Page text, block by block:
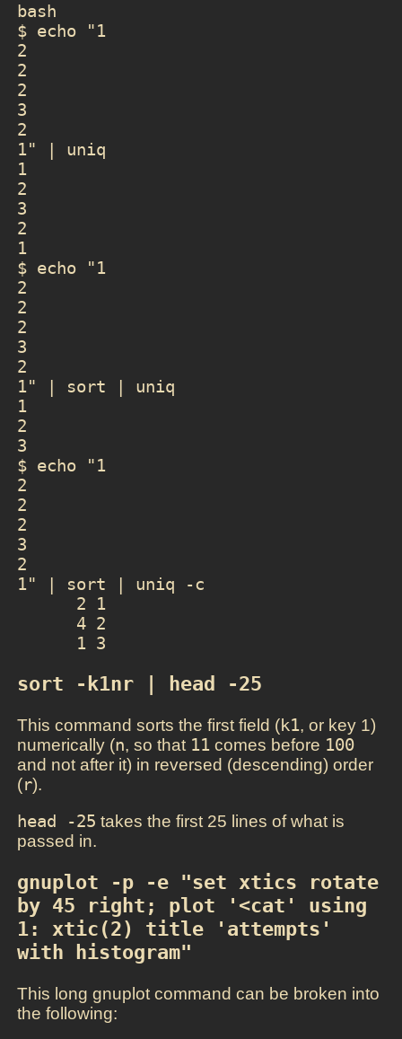
bash
$ echo "1
2
2
2
3
2
1" | uniq
1
2
3
2
1
$ echo "1
2
2
2
3
2
1" | sort | uniq
1
2
3
$ echo "1
2
2
2
3
2
1" | sort | uniq -c
sort -k1nr | head -25
This command sorts the first field (k1, or key 1)
numerically (n, so that 11comes before 100
and not after it) in reversed (descending) order
(r).
head -25 takes the first 25 lines of what is
passed in.
gnuplot -p -e "set xtics rotate
by 45 right; plot '<cat' using
1: xtic(2) title 'attempts'
with histogram"
This long gnuplot command can be broken into
the following: